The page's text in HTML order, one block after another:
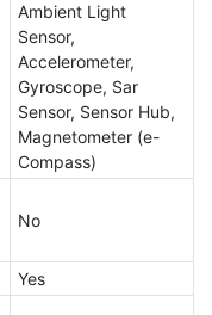
Ambient Light
Sensor,
Accelerometer,
Gyroscope, Sar
Sensor, Sensor Hub,
Magnetometer (e-
Compass)
No
Yes